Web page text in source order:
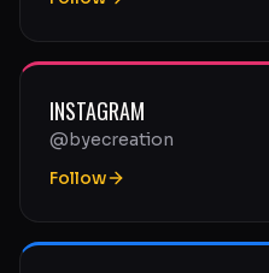
INSTAGRAM
@byecreation
Follow